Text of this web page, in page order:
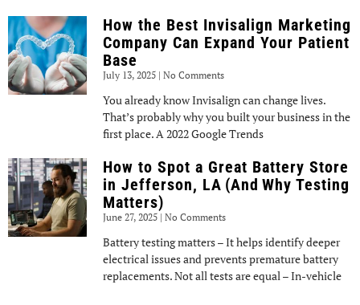
How the Best Invisalign Marketing
Company Can Expand Your Patient
Base
July 13, 2025 No Comments
You already know Invisalign can change lives.
That’s probably why you built your business in the
first place. A 2022 Google Trends
How to Spot a Great Battery Store
in Jefferson, LA (And Why Testing
Matters)
June 27, 2025 No Comments
Battery testing matters – It helps identify deeper
electrical issues and prevents premature battery
replacements. Not all tests are equal – In-vehicle